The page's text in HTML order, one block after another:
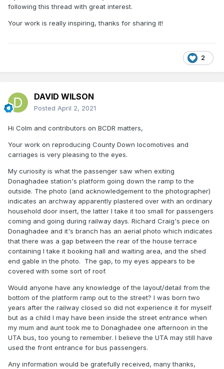
following this thread with great interest.
Your work is really inspiring, thanks for sharing it!
2
DAVID WILSON
Posted April 2, 2021
Hi Colm and contributors on BCDR matters,
Your work on reproducing County Down locomotives and
carriages is very pleasing to the eyes.
My curiosity is what the passenger saw when exiting
Donaghadee station's platform going down the ramp to the
outside. The photo (and acknowledgement to the photographer)
indicates an archway apparently plastered over with an ordinary
household door insert, the latter I take it too small for passengers
coming and going during railway days. Richard Craig's piece on
Donaghadee and it's branch has an aerial photo which indicates
that there was a gap between the rear of the house terrace
containing I take it booking hall and waiting area, and the shed
end gable in the photo. The gap, to my eyes appears to be
covered with some sort of roof.
Would anyone have any knowledge of the layout/detail from the
bottom of the platform ramp out to the street? I was born two
years after the railway closed so did not experience it for myself
but as a child I may have been inside the street entrance when
my mum and aunt took me to Donaghadee one afternoon in the
UTA bus, too young to remember. I believe the UTA may still have
used the front entrance for bus passengers.
Any information would be gratefully received, many thanks,